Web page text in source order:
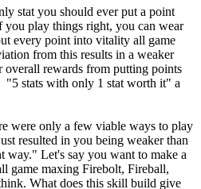
stat you should ever put a point
play things right, you can wear
every point into vitality all game
from this results in a weaker
overall rewards from putting points
"5 stats with only 1 stat worth it" a
were only a few viable ways to play
resulted in you being weaker than
way." Let's say you want to make a
game maxing Firebolt, Fireball,
What does this skill build give